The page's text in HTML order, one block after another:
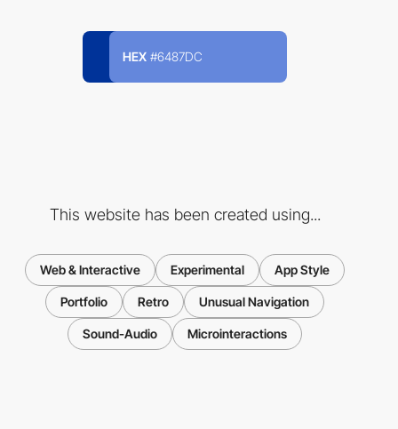
HEX #6487DC
This website has been created using...
Web & Interactive Experimental App Style
Portfolio Retro Unusual Navigation
Sound-Audio Microinteractions